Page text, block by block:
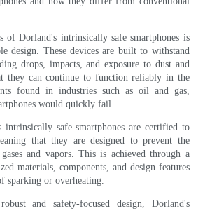
of Dorland's intrinsically safe smartphones is
design. These devices are built to withstand
drops, impacts, and exposure to dust and
they can continue to function reliably in the
found in industries such as oil and gas,
would quickly fail.
intrinsically safe smartphones are certified to
that they are designed to prevent the
and vapors. This is achieved through a
materials, components, and design features
sparking or overheating.
and safety-focused design, Dorland's